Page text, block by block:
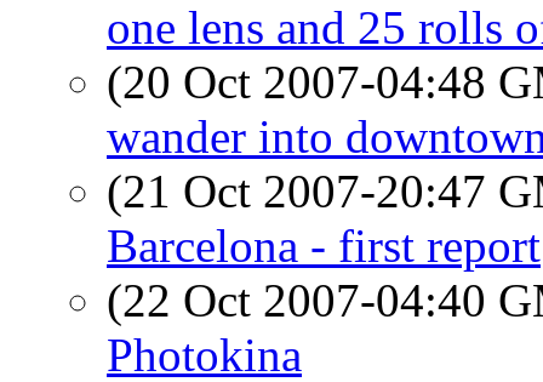
one lens and 25 rolls
(20 Oct 2007-04:48
wander into
(21 Oct 2007-20:47
Barcelona - first report
(22 Oct 2007-04:40
Photokina